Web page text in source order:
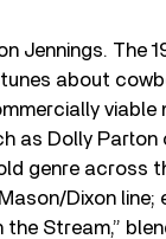
Jennings. The
about
as Dolly
genre across
Dixon line;
the Stream,”